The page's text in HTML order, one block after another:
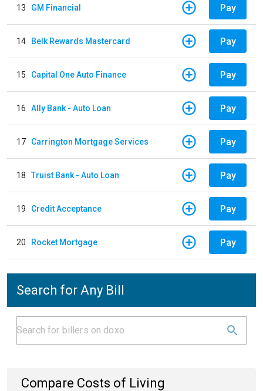
13 GM Financial Pay
14 Belk Rewards Mastercard Pay
15 Capital One Auto Finance Pay
16 Ally Bank - Auto Loan Pay
17 Carrington Mortgage Services Pay
18 Truist Bank - Auto Loan Pay
19 Credit Acceptance Pay
20 Rocket Mortgage Pay
Search for Any Bill
Compare Costs of Living